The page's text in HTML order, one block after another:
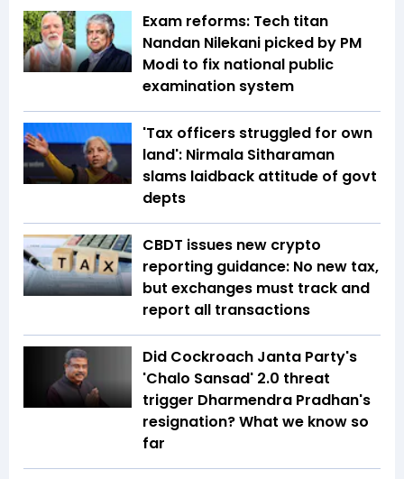
Exam reforms: Tech titan
Nandan Nilekani picked by PM
Modi to fix national public
examination system
'Tax officers struggled for own
land': Nirmala Sitharaman
slams laidback attitude of govt
depts
CBDT issues new crypto
reporting guidance: No new tax,
but exchanges must track and
report all transactions
Did Cockroach Janta Party's
'Chalo Sansad' 2.0 threat
trigger Dharmendra Pradhan's
resignation? What we know so
far